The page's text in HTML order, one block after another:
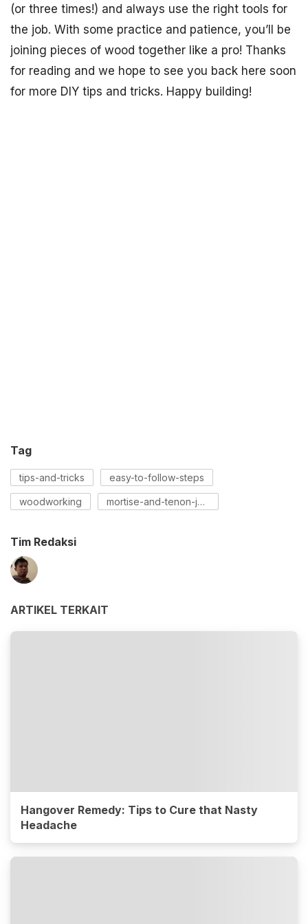
(or three times!) and always use the right tools for
the job. With some practice and patience, you’ll be
joining pieces of wood together like a pro! Thanks
for reading and we hope to see you back here soon
for more DIY tips and tricks. Happy building!
Tag
tips-and-tricks easy-to-follow-steps
woodworking mortise-and-tenon-joint
Tim Redaksi
ARTIKEL TERKAIT
Hangover Remedy: Tips to Cure that Nasty
Headache